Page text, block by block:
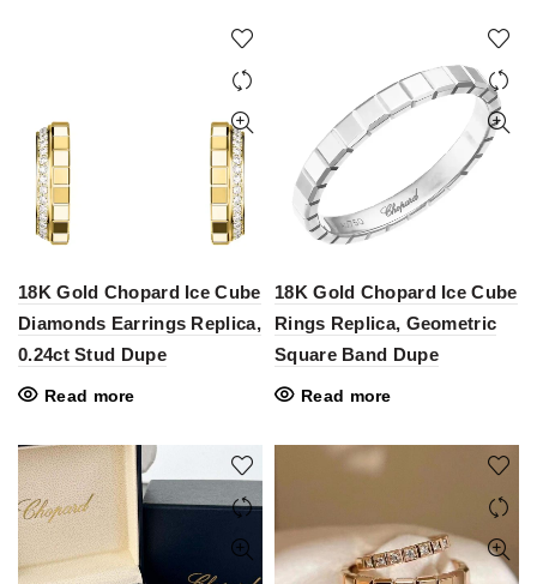
18K Gold Chopard Ice Cube
Diamonds Earrings Replica,
0.24ct Stud Dupe
Read more
18K Gold Chopard Ice Cube
Rings Replica, Geometric
Square Band Dupe
Read more